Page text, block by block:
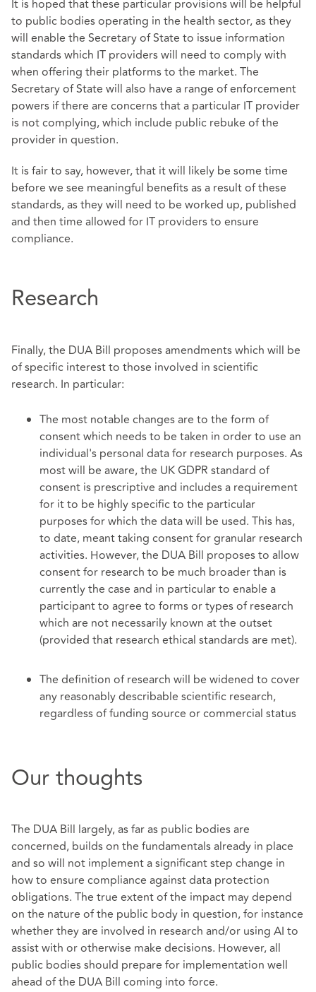
It is hoped that these particular provisions will be helpful
to public bodies operating in the health sector, as they
will enable the Secretary of State to issue information
standards which IT providers will need to comply with
when offering their platforms to the market. The
Secretary of State will also have a range of enforcement
powers if there are concerns that a particular IT provider
is not complying, which include public rebuke of the
provider in question.
It is fair to say, however, that it will likely be some time
before we see meaningful benefits as a result of these
standards, as they will need to be worked up, published
and then time allowed for IT providers to ensure
compliance.
Research
Finally, the DUA Bill proposes amendments which will be
of specific interest to those involved in scientific
research. In particular:
The most notable changes are to the form of
consent which needs to be taken in order to use an
individual's personal data for research purposes. As
most will be aware, the UK GDPR standard of
consent is prescriptive and includes a requirement
for it to be highly specific to the particular
purposes for which the data will be used. This has,
to date, meant taking consent for granular research
activities. However, the DUA Bill proposes to allow
consent for research to be much broader than is
currently the case and in particular to enable a
participant to agree to forms or types of research
which are not necessarily known at the outset
(provided that research ethical standards are met).
The definition of research will be widened to cover
any reasonably describable scientific research,
regardless of funding source or commercial status
Our thoughts
The DUA Bill largely, as far as public bodies are
concerned, builds on the fundamentals already in place
and so will not implement a significant step change in
how to ensure compliance against data protection
obligations. The true extent of the impact may depend
on the nature of the public body in question, for instance
whether they are involved in research and/or using AI to
assist with or otherwise make decisions. However, all
public bodies should prepare for implementation well
ahead of the DUA Bill coming into force.